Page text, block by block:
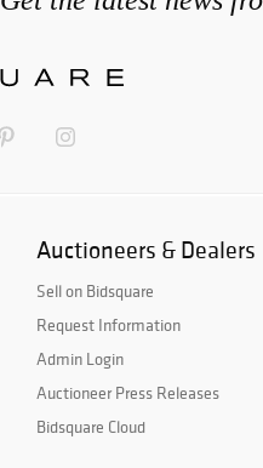
Auctioneers & Dealers
Sell on Bidsquare
Request Information
Admin Login
Auctioneer Press Releases
Bidsquare Cloud